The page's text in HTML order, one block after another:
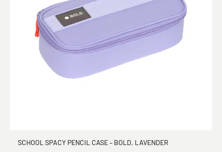
SCHOOL SPACY PENCIL CASE – BOLD, LAVENDER